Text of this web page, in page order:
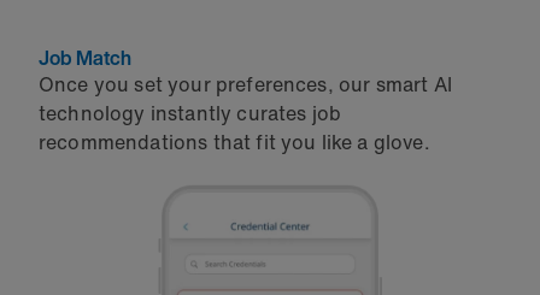
Job Match
Once you set your preferences, our smart AI
technology instantly curates job
recommendations that fit you like a glove.